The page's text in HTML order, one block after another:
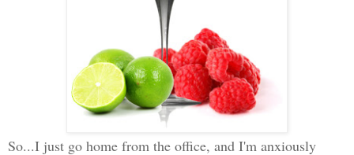
So...I just go home from the office, and I'm anxiously